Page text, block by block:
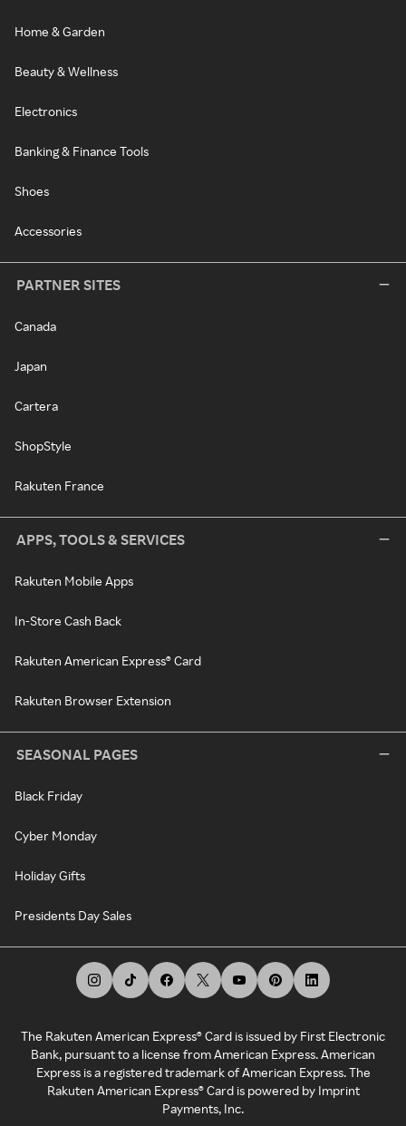
Home & Garden
Beauty & Wellness
Electronics
Banking & Finance Tools
Shoes
Accessories
PARTNER SITES
Canada
Japan
Cartera
ShopStyle
Rakuten France
APPS, TOOLS & SERVICES
Rakuten Mobile Apps
In-Store Cash Back
Rakuten American Express® Card
Rakuten Browser Extension
SEASONAL PAGES
Black Friday
Cyber Monday
Holiday Gifts
Presidents Day Sales
The Rakuten American Express® Card is issued by First Electronic
Bank, pursuant to a license from American Express. American
Express is a registered trademark of American Express. The
Rakuten American Express® Card is powered by Imprint
Payments, Inc.